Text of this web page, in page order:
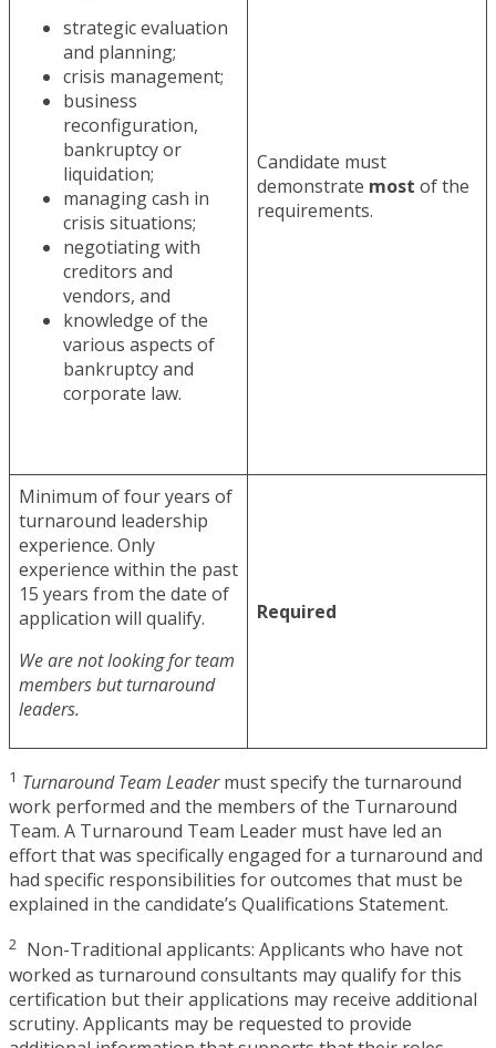
strategic evaluation
and planning;
crisis management;
business
reconfiguration,
bankruptcy or
liquidation;
managing cash in
crisis situations;
negotiating with
creditors and
vendors, and
knowledge of the
various aspects of
bankruptcy and
corporate law.
Candidate must
demonstrate most of the
requirements.
Minimum of four years of
turnaround leadership
experience. Only
experience within the past
15 years from the date of
application will qualify.
We are not looking for team
members but turnaround
leaders.
Required
1 Turnaround Team Leadermust specify the turnaround
work performed and the members of the Turnaround
Team. A Turnaround Team Leader must have led an
effort that was specifically engaged for a turnaround and
had specific responsibilities for outcomes that must be
explained in the candidate’s Qualifications Statement.
2 Non-Traditional applicants: Applicants who have not
worked as turnaround consultants may qualify for this
certification but their applications may receive additional
scrutiny. Applicants may be requested to provide